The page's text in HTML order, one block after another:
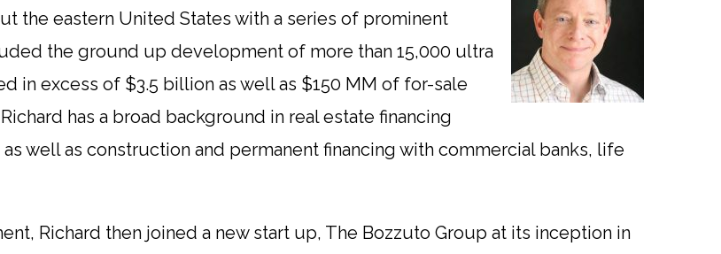
the eastern United States with a series of prominent
the ground up development of more than 15,000 ultra
in excess of $3.5 billion as well as $150 MM of for-sale
has a broad background in real estate financing
well as construction and permanent financing with commercial banks, life
Richard then joined a new start up, The Bozzuto Group at its inception in